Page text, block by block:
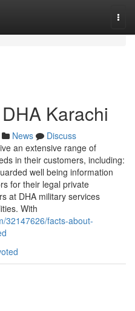
Karachi
News
Discuss
an extensive range of
in their customers, including:
well being information
for their legal private
at DHA military services
With
32147626/facts-about-